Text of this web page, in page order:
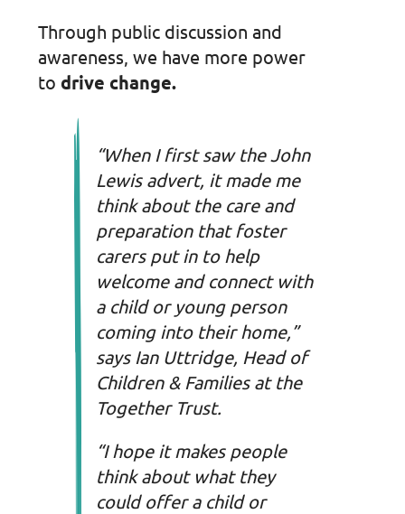
Through public discussion and
awareness, we have more power
to drive change.
“When I first saw the John
Lewis advert, it made me
think about the care and
preparation that foster
carers put in to help
welcome and connect with
a child or young person
coming into their home,”
says Ian Uttridge, Head of
Children & Families at the
Together Trust.
“I hope it makes people
think about what they
could offer a child or